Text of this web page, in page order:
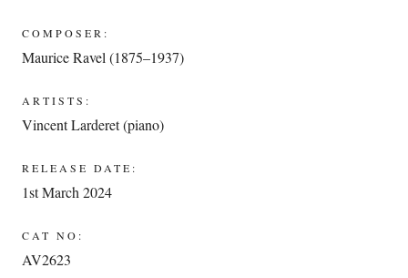
COMPOSER:
Maurice Ravel (1875–1937)
ARTISTS:
Vincent Larderet (piano)
RELEASE DATE:
1st March 2024
CAT NO:
AV2623